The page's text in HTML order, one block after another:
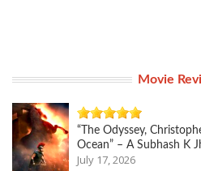
Movie
“The Odyssey,
Ocean” – A Subhash K
July 17, 2026